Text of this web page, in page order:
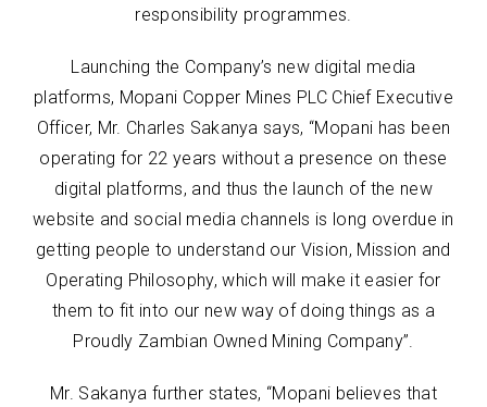
responsibility programmes.
Launching the Company’s new digital media
platforms, Mopani Copper Mines PLC Chief Executive
Officer, Mr. Charles Sakanya says, “Mopani has been
operating for 22 years without a presence on these
digital platforms, and thus the launch of the new
website and social media channels is long overdue in
getting people to understand our Vision, Mission and
Operating Philosophy, which will make it easier for
them to fit into our new way of doing things as a
Proudly Zambian Owned Mining Company”.
Mr. Sakanya further states, “Mopani believes that